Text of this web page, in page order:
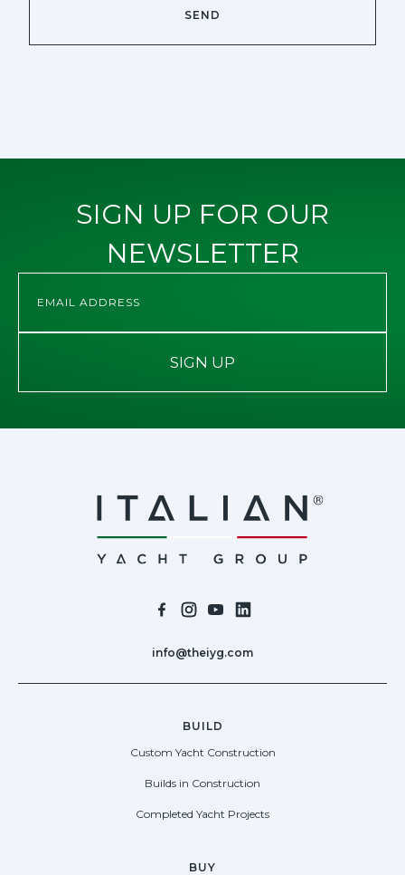
SIGN UP FOR OUR
NEWSLETTER
SIGN UP
info@theiyg.com
BUILD
Custom Yacht Construction
Builds in Construction
Completed Yacht Projects
BUY